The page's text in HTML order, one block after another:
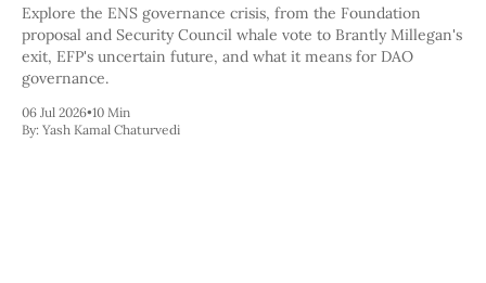
Explore the ENS governance crisis, from the Foundation
proposal and Security Council whale vote to Brantly Millegan's
exit, EFP's uncertain future, and what it means for DAO
governance.
06 Jul 2026•10 Min
By: Yash Kamal Chaturvedi